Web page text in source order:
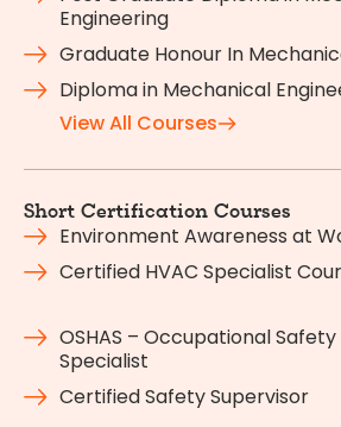
Engineering
Graduate Honour In
Diploma in Mechanical
View All Courses
Short Certification Courses
Environment Awareness at
Certified HVAC Specialist
OSHAS – Occupational
Specialist
Certified Safety Supervisor